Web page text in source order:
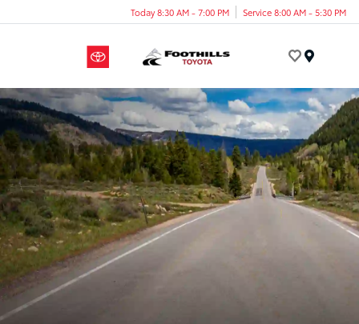
Today 8:30 AM - 7:00 PM Service 8:00 AM - 5:30 PM